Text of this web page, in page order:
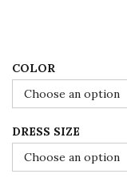
:
$
1
8
COLOR
DRESS SIZE